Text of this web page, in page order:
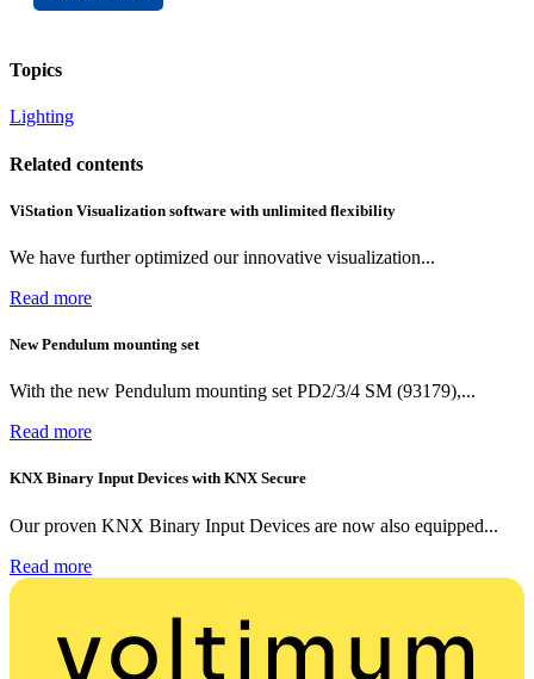
Topics
Lighting
Related contents
ViStation Visualization software with unlimited flexibility
We have further optimized our innovative visualization...
Read more
New Pendulum mounting set
With the new Pendulum mounting set PD2/3/4 SM (93179),...
Read more
KNX Binary Input Devices with KNX Secure
Our proven KNX Binary Input Devices are now also equipped...
Read more